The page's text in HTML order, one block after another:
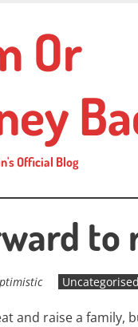
Or
Official Blog
to
Uncategorised
and raise a